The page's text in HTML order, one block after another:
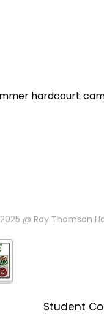
hardcourt
@ Roy Thomson
Student